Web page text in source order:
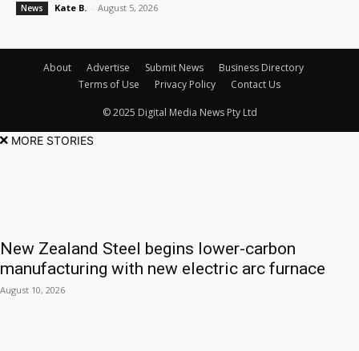
News Kate B. - August 5, 2026
About Advertise Submit News
Business Directory
Terms of Use
Privacy Policy Contact Us
© 2025 Digital Media News Pty Ltd
MORE STORIES
New Zealand Steel begins lower-carbon
manufacturing with new electric arc furnace
August 10, 2026